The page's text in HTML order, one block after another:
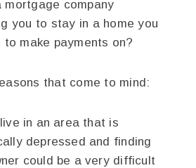
mortgage company
you to stay in a home you
make payments on?
that come to mind:
in an area that is
depressed and finding
could be a very difficult